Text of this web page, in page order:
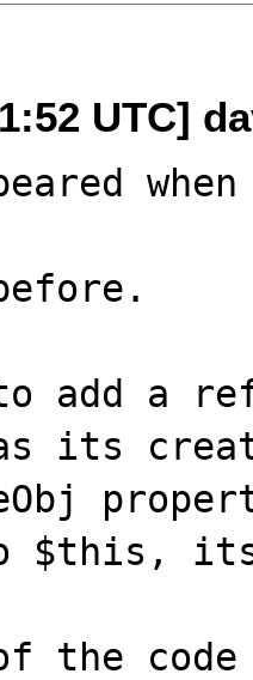
UTC]
add a
its
$this,
the